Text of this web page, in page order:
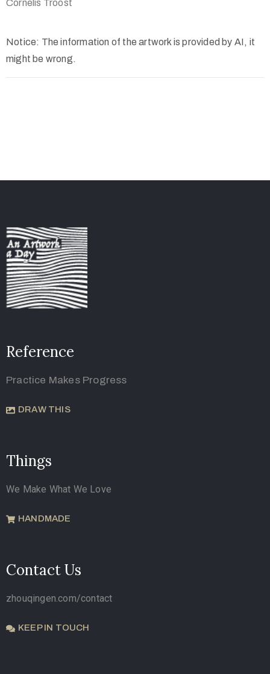
Cornelis Troost
Notice: The information of the artwork is provided by AI, it
might be wrong.
Reference
Practice Makes Progress
DRAW THIS
Things
We Make What We Love
HANDMADE
Contact Us
zhouqingen.com/contact
KEEP IN TOUCH